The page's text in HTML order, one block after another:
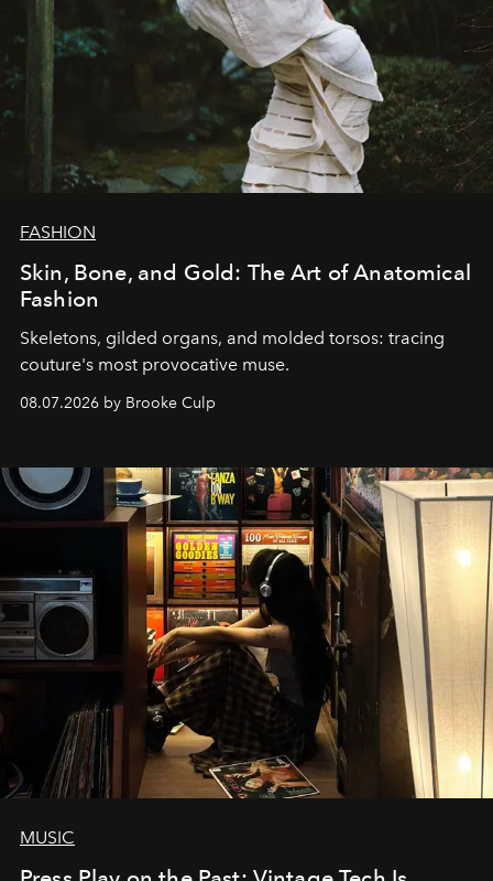
FASHION
Skin, Bone, and Gold: The Art of Anatomical
Fashion
Skeletons, gilded organs, and molded torsos: tracing
couture's most provocative muse.
08.07.2026 by Brooke Culp
MUSIC